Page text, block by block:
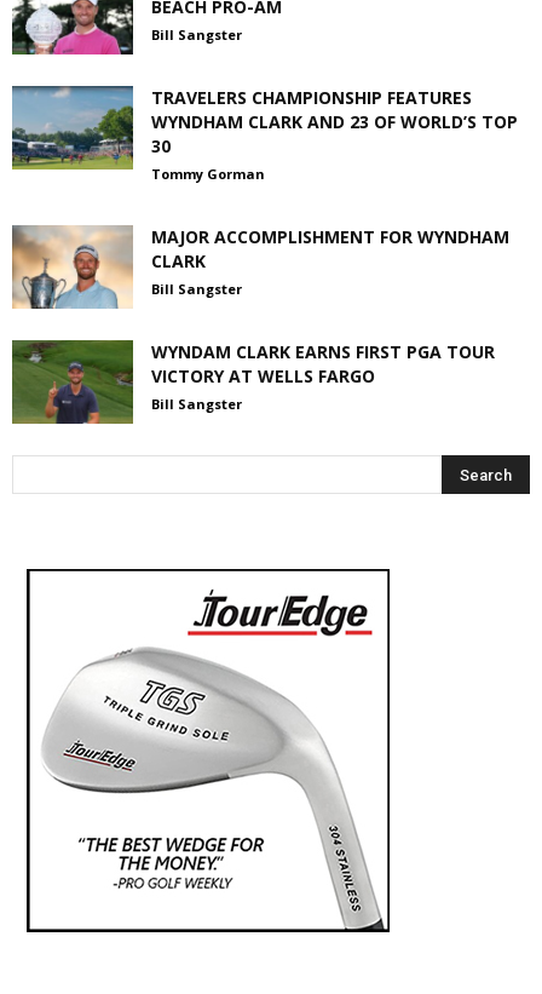
BEACH PRO-AM
Bill Sangster
TRAVELERS CHAMPIONSHIP FEATURES
WYNDHAM CLARK AND 23 OF WORLD’S TOP
30
Tommy Gorman
MAJOR ACCOMPLISHMENT FOR WYNDHAM
CLARK
Bill Sangster
WYNDAM CLARK EARNS FIRST PGA TOUR
VICTORY AT WELLS FARGO
Bill Sangster